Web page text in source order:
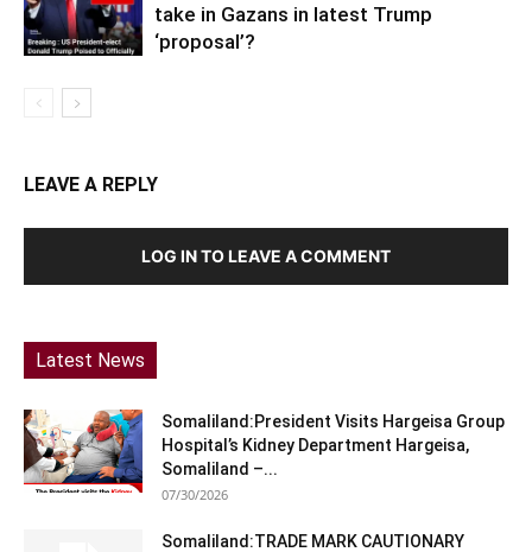
take in Gazans in latest Trump
‘proposal’?
LEAVE A REPLY
LOG IN TO LEAVE A COMMENT
Latest News
Somaliland:President Visits Hargeisa Group
Hospital’s Kidney Department Hargeisa,
Somaliland –...
07/30/2026
Somaliland:TRADE MARK CAUTIONARY